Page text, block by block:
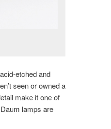
etched and
seen or owned a
make it one of
lamps are